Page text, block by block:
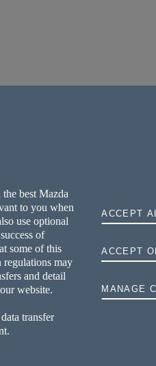
best Mazda
to you when
use optional
of
some of this
regulations may
and detail
website.
transfer
ACCEPT
ACCEPT
MANAGE